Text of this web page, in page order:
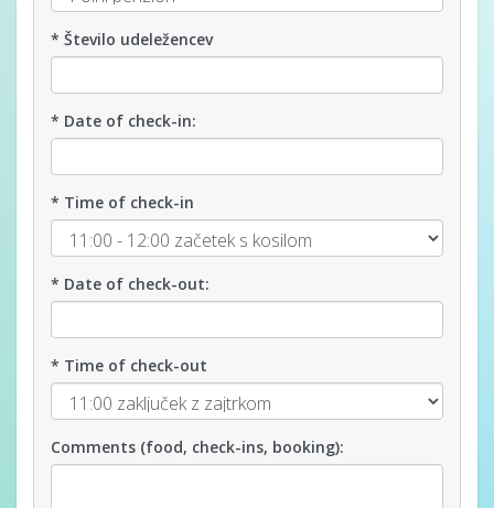
* Število udeležencev
* Date of check-in:
* Time of check-in
* Date of check-out:
* Time of check-out
Comments (food, check-ins, booking):